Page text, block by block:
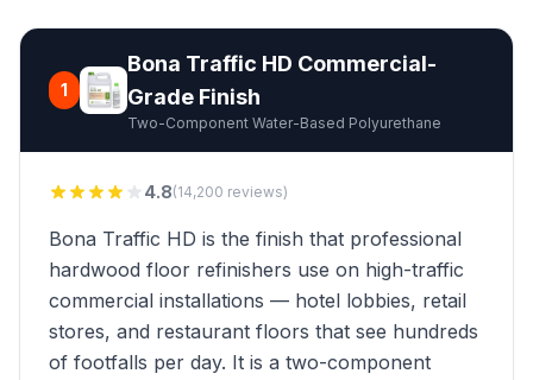
1
Bona Traffic HD Commercial-
Grade Finish
Two-Component Water-Based Polyurethane
4.8(14,200 reviews)
Bona Traffic HD is the finish that professional
hardwood floor refinishers use on high-traffic
commercial installations — hotel lobbies, retail
stores, and restaurant floors that see hundreds
of footfalls per day. It is a two-component